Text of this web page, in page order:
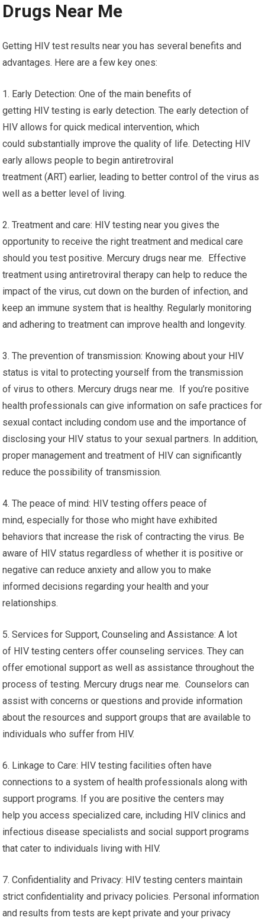
Drugs Near Me
Getting HIV test results near you has several benefits and
advantages. Here are a few key ones:
1. Early Detection: One of the main benefits of
getting HIV testing is early detection. The early detection of
HIV allows for quick medical intervention, which
could substantially improve the quality of life. Detecting HIV
early allows people to begin antiretroviral
treatment (ART) earlier, leading to better control of the virus as
well as a better level of living.
2. Treatment and care: HIV testing near you gives the
opportunity to receive the right treatment and medical care
should you test positive. Mercury drugs near me. Effective
treatment using antiretroviral therapy can help to reduce the
impact of the virus, cut down on the burden of infection, and
keep an immune system that is healthy. Regularly monitoring
and adhering to treatment can improve health and longevity.
3. The prevention of transmission: Knowing about your HIV
status is vital to protecting yourself from the transmission
of virus to others. Mercury drugs near me. If you’re positive
health professionals can give information on safe practices for
sexual contact including condom use and the importance of
disclosing your HIV status to your sexual partners. In addition,
proper management and treatment of HIV can significantly
reduce the possibility of transmission.
4. The peace of mind: HIV testing offers peace of
mind, especially for those who might have exhibited
behaviors that increase the risk of contracting the virus. Be
aware of HIV status regardless of whether it is positive or
negative can reduce anxiety and allow you to make
informed decisions regarding your health and your
relationships.
5. Services for Support, Counseling and Assistance: A lot
of HIV testing centers offer counseling services. They can
offer emotional support as well as assistance throughout the
process of testing. Mercury drugs near me. Counselors can
assist with concerns or questions and provide information
about the resources and support groups that are available to
individuals who suffer from HIV.
6. Linkage to Care: HIV testing facilities often have
connections to a system of health professionals along with
support programs. If you are positive the centers may
help you access specialized care, including HIV clinics and
infectious disease specialists and social support programs
that cater to individuals living with HIV.
7. Confidentiality and Privacy: HIV testing centers maintain
strict confidentiality and privacy policies. Personal information
and results from tests are kept private and your privacy